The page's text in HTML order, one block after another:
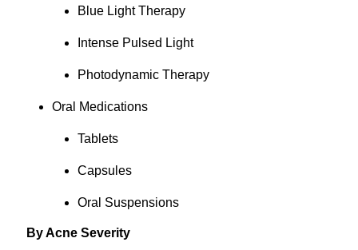
Blue Light Therapy
Intense Pulsed Light
Photodynamic Therapy
Oral Medications
Tablets
Capsules
Oral Suspensions
By Acne Severity